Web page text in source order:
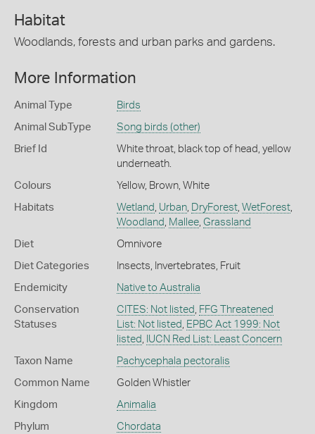
Habitat
Woodlands, forests and urban parks and gardens.
More Information
Animal Type Birds
Animal SubType Song birds (other)
Brief Id
White throat, black top of head, yellow
underneath.
Colours Yellow, Brown, White
Habitats Wetland Urban, DryForest, WetForest,
Woodland
Mallee, Grassland
Diet Omnivore
Diet Categories Insects Invertebrates Fruit
Endemicity Native to Australia
Conservation
Statuses
CITES: Not listed
FFG Threatened
List: Not listed
EPBC Act 1999: Not
listed
IUCN Red List: Least Concern
Taxon Name Pachycephala pectoralis
Common Name Golden Whistler
Kingdom Animalia
Phylum Chordata